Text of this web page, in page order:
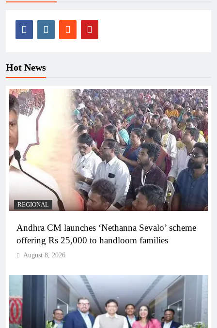
Hot News
REGIONAL
Andhra CM launches ‘Nethanna Sevalo’ scheme
offering Rs 25,000 to handloom families
August 8, 2026